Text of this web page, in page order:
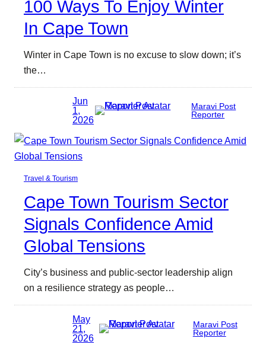
100 Ways To Enjoy Winter
In Cape Town
Winter in Cape Town is no excuse to slow down; it’s
the…
Jun
1,
2026
Maravi Post
Reporter
Travel & Tourism
Cape Town Tourism Sector
Signals Confidence Amid
Global Tensions
City’s business and public-sector leadership align
on a resilience strategy as people…
May
21,
2026
Maravi Post
Reporter